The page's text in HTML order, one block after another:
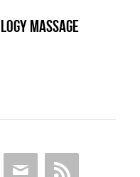
Massage